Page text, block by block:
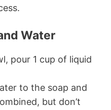
Water
pour 1 cup of liquid
to the soap and
but don’t